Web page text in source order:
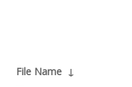
File Name ↓